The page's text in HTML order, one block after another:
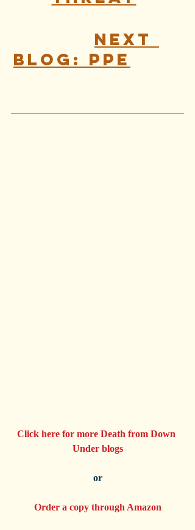
Next
Blog: PPE
Click here for more Death from Down
Under blogs
or
Order a copy through Amazon